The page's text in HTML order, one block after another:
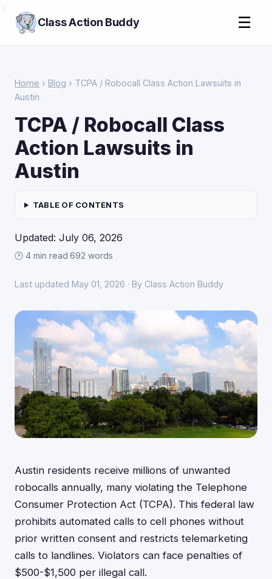
Class Action Buddy ☰
Home › Blog › TCPA / Robocall Class Action Lawsuits in
Austin
TCPA / Robocall Class
Action Lawsuits in
Austin
TABLE OF CONTENTS
Updated: July 06, 2026
🕑 4 min read·692 words
Last updated May 01, 2026 · By Class Action Buddy
Austin residents receive millions of unwanted
robocalls annually, many violating the Telephone
Consumer Protection Act (TCPA). This federal law
prohibits automated calls to cell phones without
prior written consent and restricts telemarketing
calls to landlines. Violators can face penalties of
$500-$1,500 per illegal call.